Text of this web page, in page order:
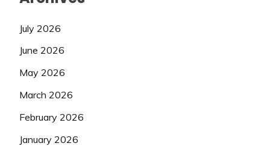
July 2026
June 2026
May 2026
March 2026
February 2026
January 2026